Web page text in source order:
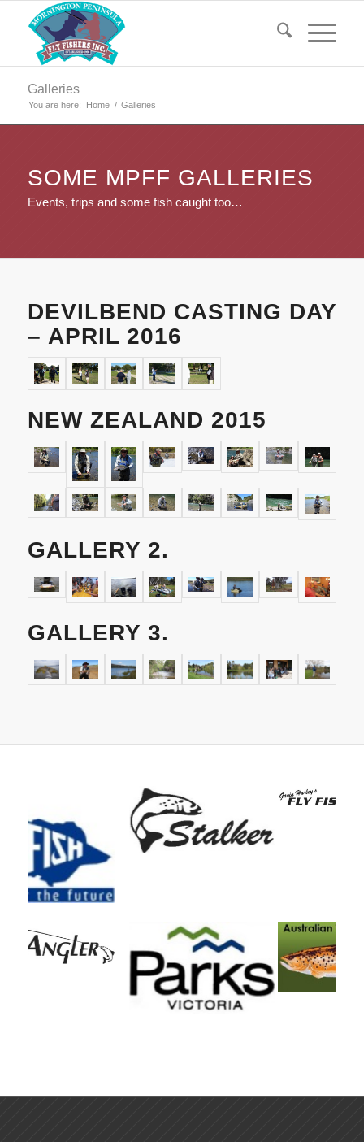
Galleries
You are here: Home / Galleries
SOME MPFF GALLERIES
Events, trips and some fish caught too…
DEVILBEND CASTING DAY
– APRIL 2016
NEW ZEALAND 2015
GALLERY 2.
GALLERY 3.